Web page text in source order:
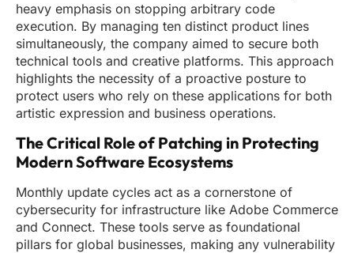
heavy emphasis on stopping arbitrary code
execution. By managing ten distinct product lines
simultaneously, the company aimed to secure both
technical tools and creative platforms. This approach
highlights the necessity of a proactive posture to
protect users who rely on these applications for both
artistic expression and business operations.
The Critical Role of Patching in Protecting
Modern Software Ecosystems
Monthly update cycles act as a cornerstone of
cybersecurity for infrastructure like Adobe Commerce
and Connect. These tools serve as foundational
pillars for global businesses, making any vulnerability